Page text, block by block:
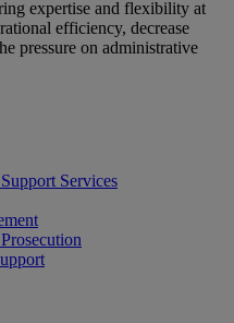
expertise and flexibility at
efficiency, decrease
pressure on administrative
Services